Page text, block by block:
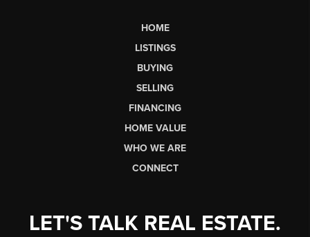
HOME
LISTINGS
BUYING
SELLING
FINANCING
HOME VALUE
WHO WE ARE
CONNECT
LET'S TALK REAL ESTATE.